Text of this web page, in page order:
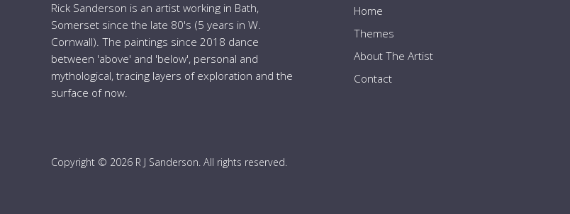
Rick Sanderson is an artist working in Bath,
Somerset since the late 80's (5 years in W.
Cornwall). The paintings since 2018 dance
between 'above' and 'below', personal and
mythological, tracing layers of exploration and the
surface of now.
Home
Themes
About The Artist
Contact
Copyright © 2026 R J Sanderson. All rights reserved.